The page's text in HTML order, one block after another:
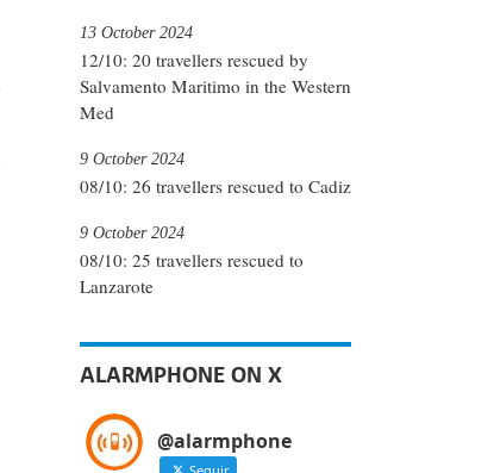
12/10: 20 travellers rescued by
Salvamento Maritimo in the Western
Med
13 October 2024
08/10: 26 travellers rescued to Cadiz
9 October 2024
08/10: 25 travellers rescued to
Lanzarote
9 October 2024
ALARMPHONE ON X
@alarmphone